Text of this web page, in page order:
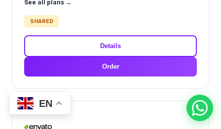
See all plans →
SHARED
Details
Order
EN